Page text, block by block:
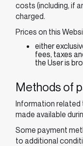
costs (including, if
charged.
Prices on this
either
fees, taxes
the User is
Methods of
Information
made available
Some payment
to additional